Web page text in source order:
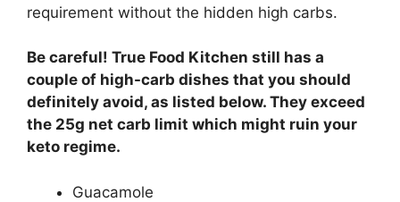
requirement without the hidden high carbs.
Be careful! True Food Kitchen still has a
couple of high-carb dishes that you should
definitely avoid, as listed below. They exceed
the 25g net carb limit which might ruin your
keto regime.
Guacamole